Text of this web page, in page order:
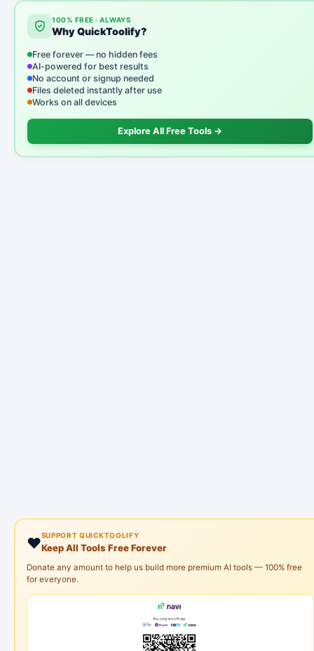
100% FREE · ALWAYS
Why QuickToolify?
Free forever — no hidden fees
AI-powered for best results
No account or signup needed
Files deleted instantly after use
Works on all devices
Explore All Free Tools →
❤️SUPPORT QUICKTOOLIFY
Keep All Tools Free Forever
Donate any amount to help us build more premium AI tools — 100% free
for everyone.